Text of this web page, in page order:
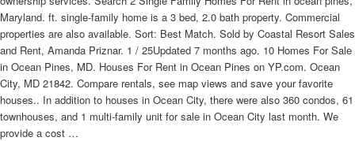
Maryland. ft. single-family home is a 3 bed, 2.0 bath property. Commercial
properties are also available. Sort: Best Match. Sold by Coastal Resort Sales
and Rent, Amanda Priznar. 1 / 25Updated 7 months ago. 10 Homes For Sale
in Ocean Pines, MD. Houses For Rent in Ocean Pines on YP.com. Ocean
City, MD 21842. Compare rentals, see map views and save your favorite
houses.. In addition to houses in Ocean City, there were also 360 condos, 61
townhouses, and 1 multi-family unit for sale in Ocean City last month. We
provide a cost …